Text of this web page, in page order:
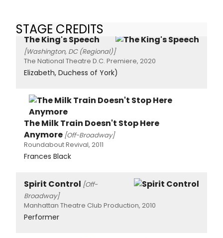
STAGE CREDITS
The King's Speech
[Washington, DC (Regional)]
The National Theatre D.C. Premiere, 2020
Elizabeth, Duchess of York)
The Milk Train Doesn't Stop Here
Anymore [Off-Broadway]
Roundabout Revival, 2011
Frances Black
Spirit Control [Off-
Broadway]
Manhattan Theatre Club Production, 2010
Performer